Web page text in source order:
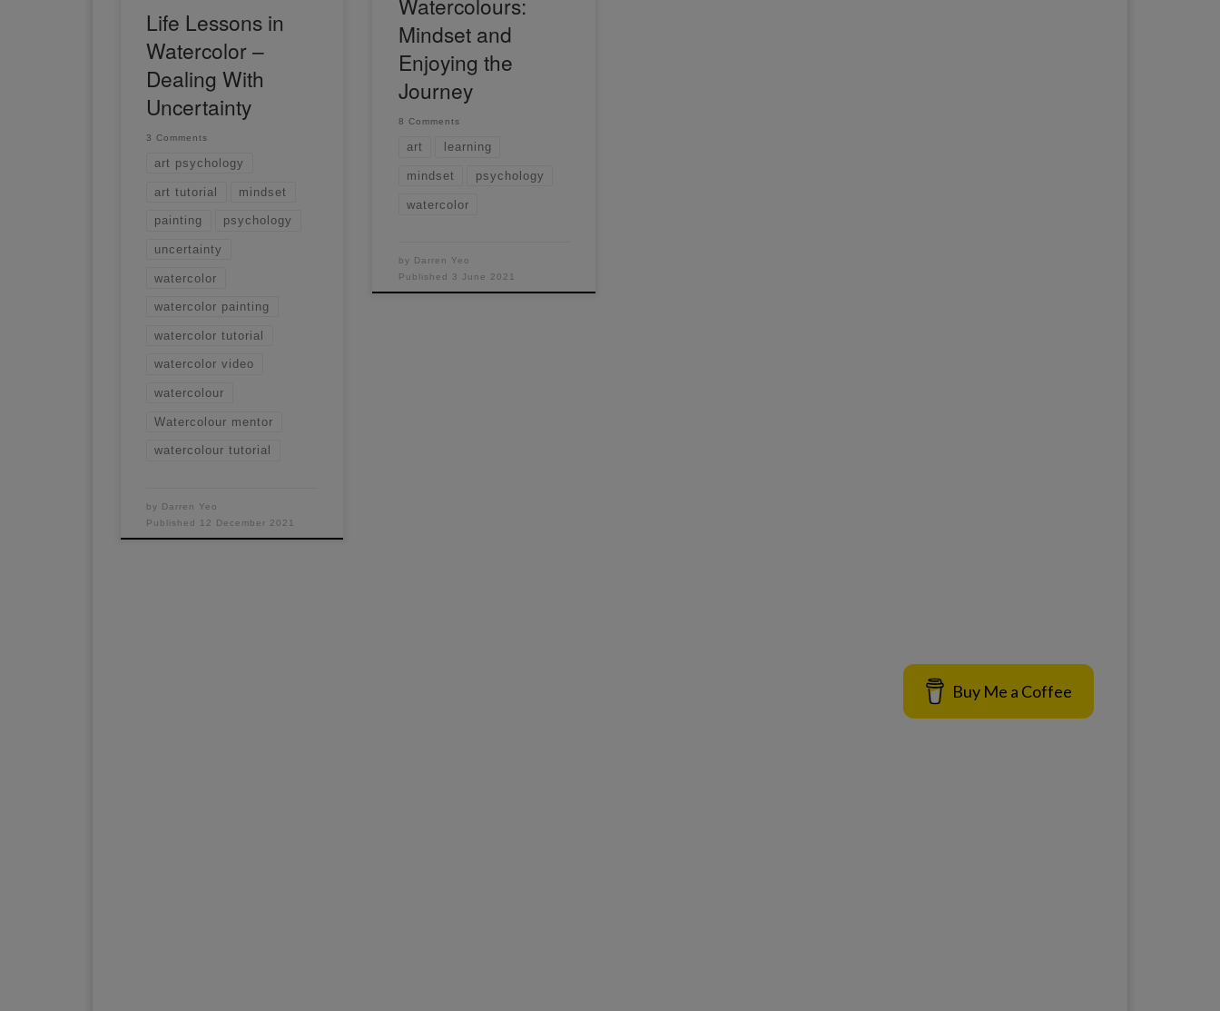
Life Lessons in
Watercolor –
Dealing With
Uncertainty
3 Comments
art psychology
art tutorial mindset
painting psychology
uncertainty
watercolor
watercolor painting
watercolor tutorial
watercolor video
watercolour
Watercolour mentor
watercolour tutorial
by Darren Yeo
Published 12 December 2021
Mindset and
Enjoying the
Journey
8 Comments
art learning
mindset psychology
watercolor
by
Darren Yeo
Published
3 June 2021
Buy Me a Coffee